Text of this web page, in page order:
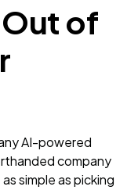
of
AI-powered
company
simple as picking